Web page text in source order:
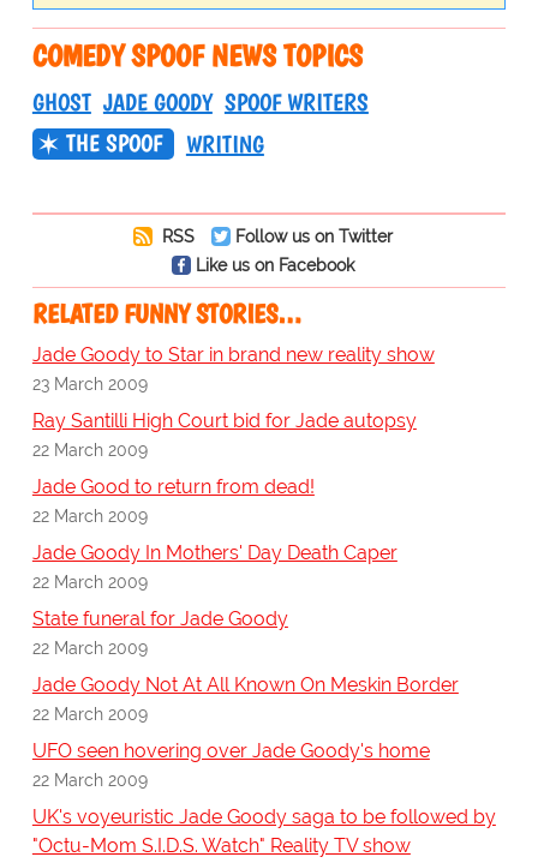
COMEDY SPOOF NEWS TOPICS
GHOST JADE GOODY SPOOF WRITERS
THE SPOOF
WRITING
RSS
Follow us on Twitter
Like us on Facebook
RELATED FUNNY STORIES…
Jade Goody to Star in brand new reality show
23 March 2009
Ray Santilli High Court bid for Jade autopsy
22 March 2009
Jade Good to return from dead!
22 March 2009
Jade Goody In Mothers' Day Death Caper
22 March 2009
State funeral for Jade Goody
22 March 2009
Jade Goody Not At All Known On Meskin Border
22 March 2009
UFO seen hovering over Jade Goody's home
22 March 2009
UK's voyeuristic Jade Goody saga to be followed by
"Octu-Mom S.I.D.S. Watch" Reality TV show